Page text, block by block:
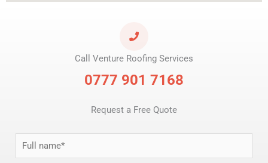
Call Venture Roofing Services
0777 901 7168
Request a Free Quote
a